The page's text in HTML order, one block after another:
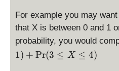
\
le
b
)
\
e
a
)
For example you may
that X is between 0 and 1
probability, you would
1) + Pr(3 ≤ X ≤ 4)